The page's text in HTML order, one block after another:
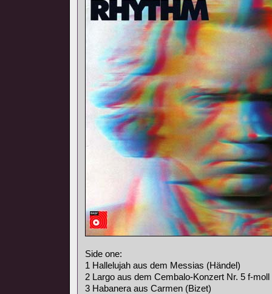
Side one:
1 Hallelujah aus dem Messias (Händel)
2 Largo aus dem Cembalo-Konzert Nr. 5 f-
3 Habanera aus Carmen (Bizet)